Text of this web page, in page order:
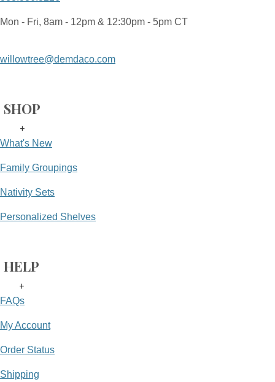
Mon - Fri, 8am - 12pm & 12:30pm - 5pm CT
willowtree@demdaco.com
SHOP
+
What's New
Family Groupings
Nativity Sets
Personalized Shelves
HELP
+
FAQs
My Account
Order Status
Shipping